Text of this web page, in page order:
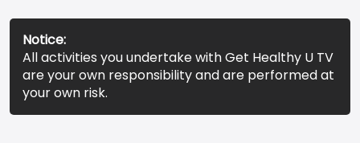
Notice:
All activities you undertake with Get Healthy U TV
are your own responsibility and are performed at
your own risk.